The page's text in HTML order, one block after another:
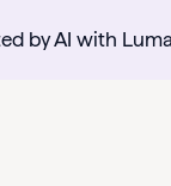
by AI with